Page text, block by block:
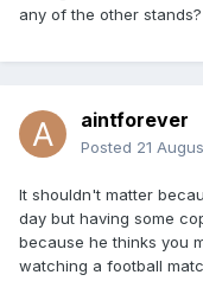
any of the other stands?
aintforever
Posted 21
It shouldn't matter
day but having some
because he thinks you
watching a football